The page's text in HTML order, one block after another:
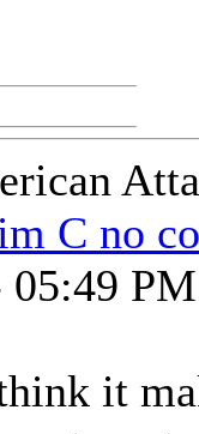
C no
05:49 PM
it